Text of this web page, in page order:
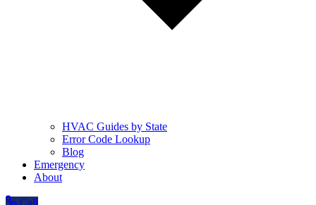
HVAC Guides by State
Error Code Lookup
Blog
Emergency
About
Call